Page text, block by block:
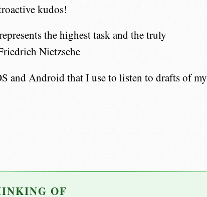
kudos!
the highest task and the truly
Nietzsche
and Android that I use to listen to drafts of my
OF